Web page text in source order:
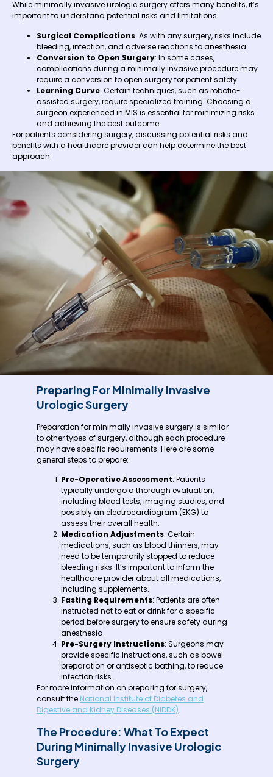
While minimally invasive urologic surgery offers many benefits, it’s
important to understand potential risks and limitations:
Surgical Complications: As with any surgery, risks include
bleeding, infection, and adverse reactions to anesthesia.
Conversion to Open Surgery: In some cases,
complications during a minimally invasive procedure may
require a conversion to open surgery for patient safety.
Learning Curve: Certain techniques, such as robotic-
assisted surgery, require specialized training. Choosing a
surgeon experienced in MIS is essential for minimizing risks
and achieving the best outcome.
For patients considering surgery, discussing potential risks and
benefits with a healthcare provider can help determine the best
approach.
Preparing For Minimally Invasive
Urologic Surgery
Preparation for minimally invasive surgery is similar
to other types of surgery, although each procedure
may have specific requirements. Here are some
general steps to prepare:
Pre-Operative Assessment: Patients
typically undergo a thorough evaluation,
including blood tests, imaging studies, and
possibly an electrocardiogram (EKG) to
assess their overall health.
Medication Adjustments: Certain
medications, such as blood thinners, may
need to be temporarily stopped to reduce
bleeding risks. It’s important to inform the
healthcare provider about all medications,
including supplements.
Fasting Requirements: Patients are often
instructed not to eat or drink for a specific
period before surgery to ensure safety during
anesthesia.
Pre-Surgery Instructions: Surgeons may
provide specific instructions, such as bowel
preparation or antiseptic bathing, to reduce
infection risks.
For more information on preparing for surgery,
consult the National Institute of Diabetes and
Digestive and Kidney Diseases (NIDDK).
The Procedure: What To Expect
During Minimally Invasive Urologic
Surgery